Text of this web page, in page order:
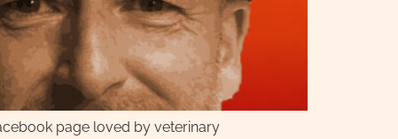
page loved by veterinary